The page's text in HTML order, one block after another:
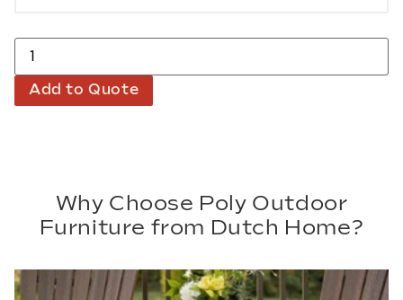
Add to Quote
Why Choose Poly Outdoor
Furniture from Dutch Home?